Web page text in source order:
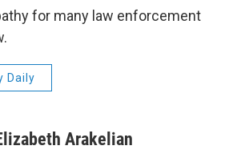
for many law enforcement
Daily
Arakelian